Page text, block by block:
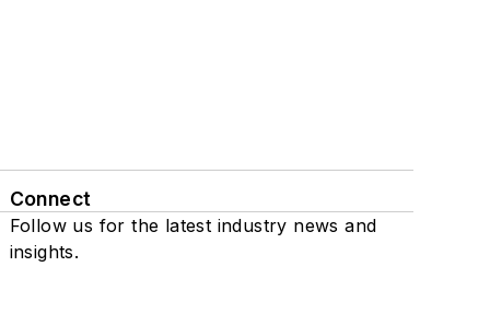
Connect
Follow us for the latest industry news and
insights.